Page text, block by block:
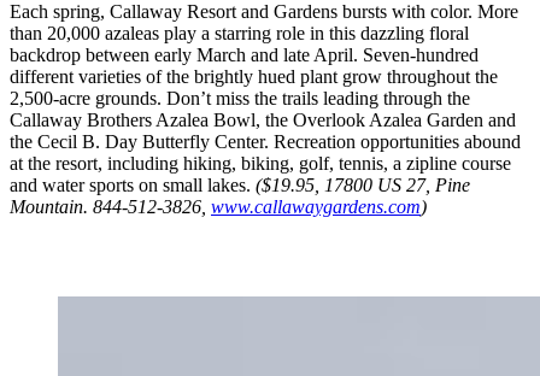
Each spring, Callaway Resort and Gardens bursts with color. More
than 20,000 azaleas play a starring role in this dazzling floral
backdrop between early March and late April. Seven-hundred
different varieties of the brightly hued plant grow throughout the
2,500-acre grounds. Don’t miss the trails leading through the
Callaway Brothers Azalea Bowl, the Overlook Azalea Garden and
the Cecil B. Day Butterfly Center. Recreation opportunities abound
at the resort, including hiking, biking, golf, tennis, a zipline course
and water sports on small lakes. ($19.95, 17800 US 27, Pine
Mountain. 844-512-3826, www.callawaygardens.com)